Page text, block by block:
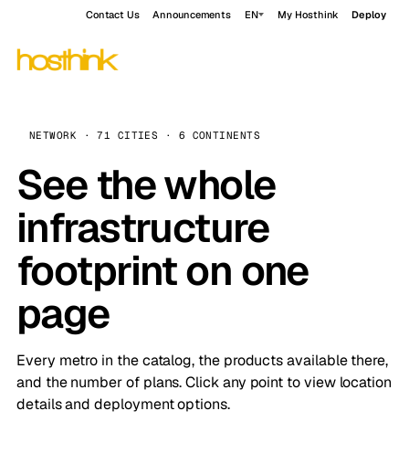
Contact Us Announcements EN My Hosthink Deploy
NETWORK · 71 CITIES · 6 CONTINENTS
See the whole
infrastructure
footprint on one
page
Every metro in the catalog, the products available there,
and the number of plans. Click any point to view location
details and deployment options.